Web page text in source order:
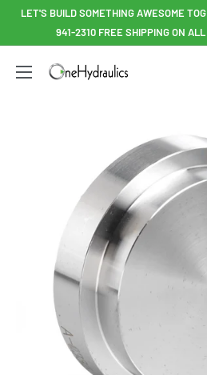
SkipLET'S BUILD SOMETHING AWESOME
941-2310 FREE SHIPPING ON
OneHydraulics